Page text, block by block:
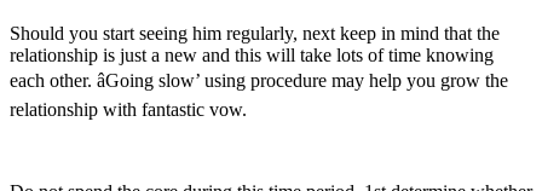
Should you start seeing him regularly, next keep in mind that the
relationship is just a new and this will take lots of time knowing
each other. âGoing slow’ using procedure may help you grow the
relationship with fantastic vow.